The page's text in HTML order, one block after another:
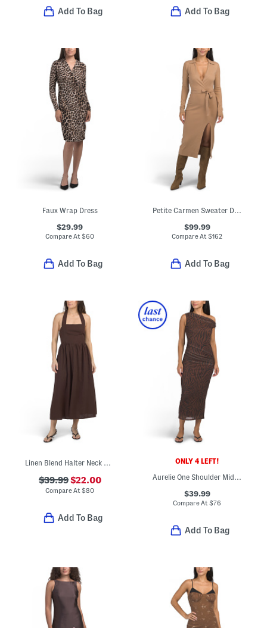
Add To Bag Add To Bag
Faux Wrap Dress
$29.99
Compare At$60
Add To Bag
Petite Carmen Sweater Dress
$99.99
Compare At$162
Add To Bag
$39.99$22.00
Compare At$80
Add To Bag
ONLY 4 LEFT!
$39.99
Compare At$76
Add To Bag